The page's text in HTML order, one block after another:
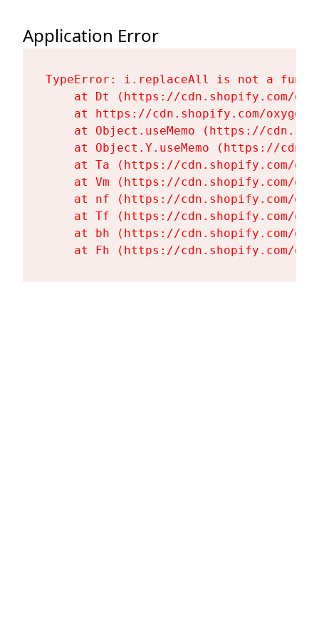
Application Error
TypeError: i.replaceAll is not a
at Dt (https://cdn.shopify.com/
at https://cdn.shopify.com/
at Object.useMemo (https://
at Object.Y.useMemo (https://
at Ta (https://cdn.shopify.com/
at Vm (https://cdn.shopify.com/
at nf (https://cdn.shopify.com/
at Tf (https://cdn.shopify.com/
at bh (https://cdn.shopify.com/
at Fh (https://cdn.shopify.com/